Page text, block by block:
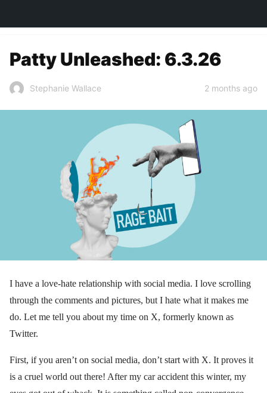
Patty Unleashed: 6.3.26
Stephanie Wallace 2 months ago
I have a love-hate relationship with social media. I love scrolling
through the comments and pictures, but I hate what it makes me
do. Let me tell you about my time on X, formerly known as
Twitter.
First, if you aren’t on social media, don’t start with X. It proves it
is a cruel world out there! After my car accident this winter, my